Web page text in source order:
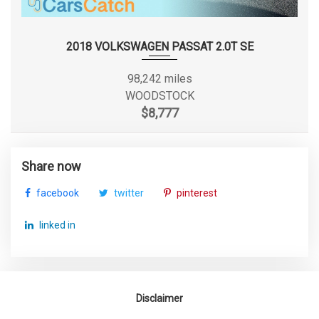
WHEELS W/MACHINED W/PAINTED ACCENTS
ACCENTS
SECOND SHOULDER ROOM
2018 VOLKSWAGEN PASSAT 2.0T SE
98,242 miles
WOODSTOCK
$8,777
Share now
facebook twitter pinterest
linked in
Disclaimer